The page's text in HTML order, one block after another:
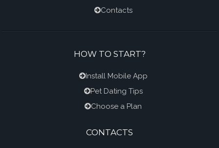
Contacts
HOW TO START?
Install Mobile App
Pet Dating Tips
Choose a Plan
CONTACTS